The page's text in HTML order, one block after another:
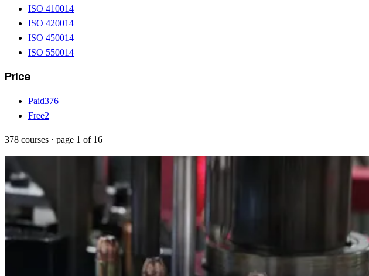
ISO 410014
ISO 420014
ISO 450014
ISO 550014
Price
Paid376
Free2
378 courses · page 1 of 16